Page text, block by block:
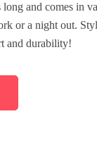
and comes in
or a night out.
and durability!